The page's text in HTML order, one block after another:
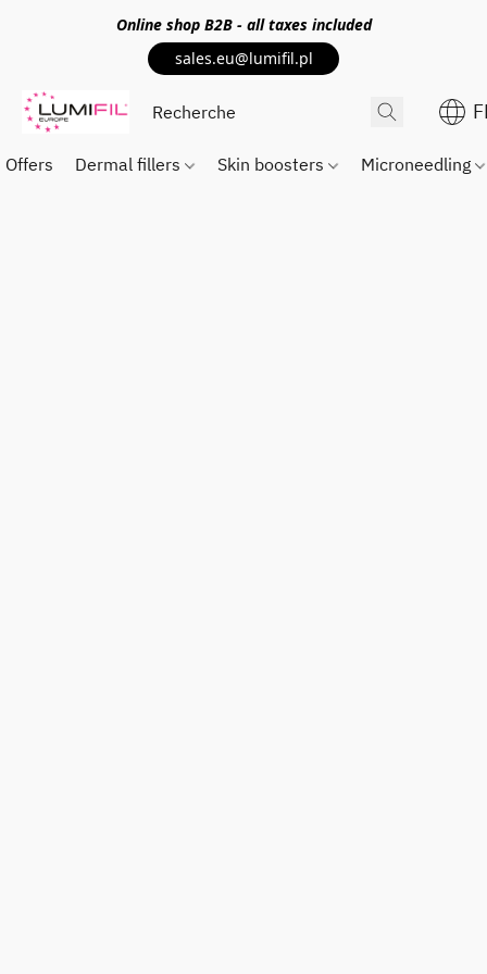
Online shop B2B - all taxes included
sales.eu@lumifil.pl
Offers Dermal fillers Skin boosters Microneedling